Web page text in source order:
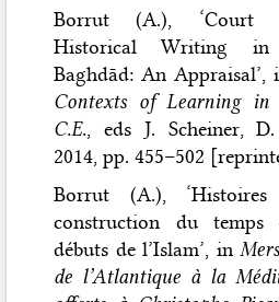
Borrut (A.), ‘Court
Historical Writing in
Baghdād: An Appraisal’,
Contexts of Learning in
C.E., eds J. Scheiner,
2014, pp. 455–502
Borrut (A.), ‘Histoires
construction du temps
débuts de l’Islam’, in
de l’Atlantique à la